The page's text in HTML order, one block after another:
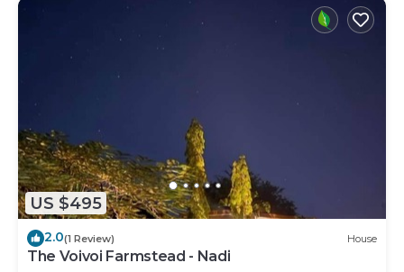
US $495
2.0(1 Review) House
The Voivoi Farmstead - Nadi